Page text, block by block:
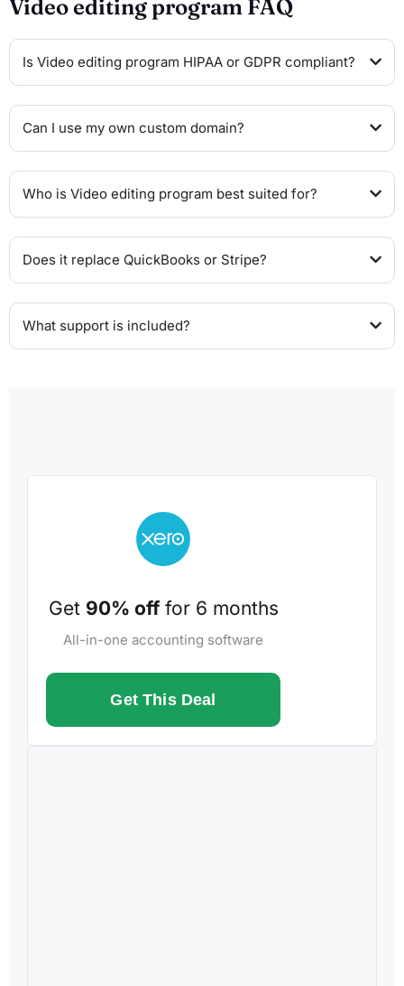
Video editing program FAQ
Is Video editing program HIPAA or GDPR compliant?
Can I use my own custom domain?
Who is Video editing program best suited for?
Does it replace QuickBooks or Stripe?
What support is included?
Get 90% offfor 6 months
All-in-one accounting software
Get This Deal